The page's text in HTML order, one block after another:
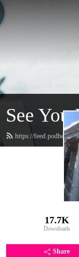
See You
https://
17.7K
Downloads
Share